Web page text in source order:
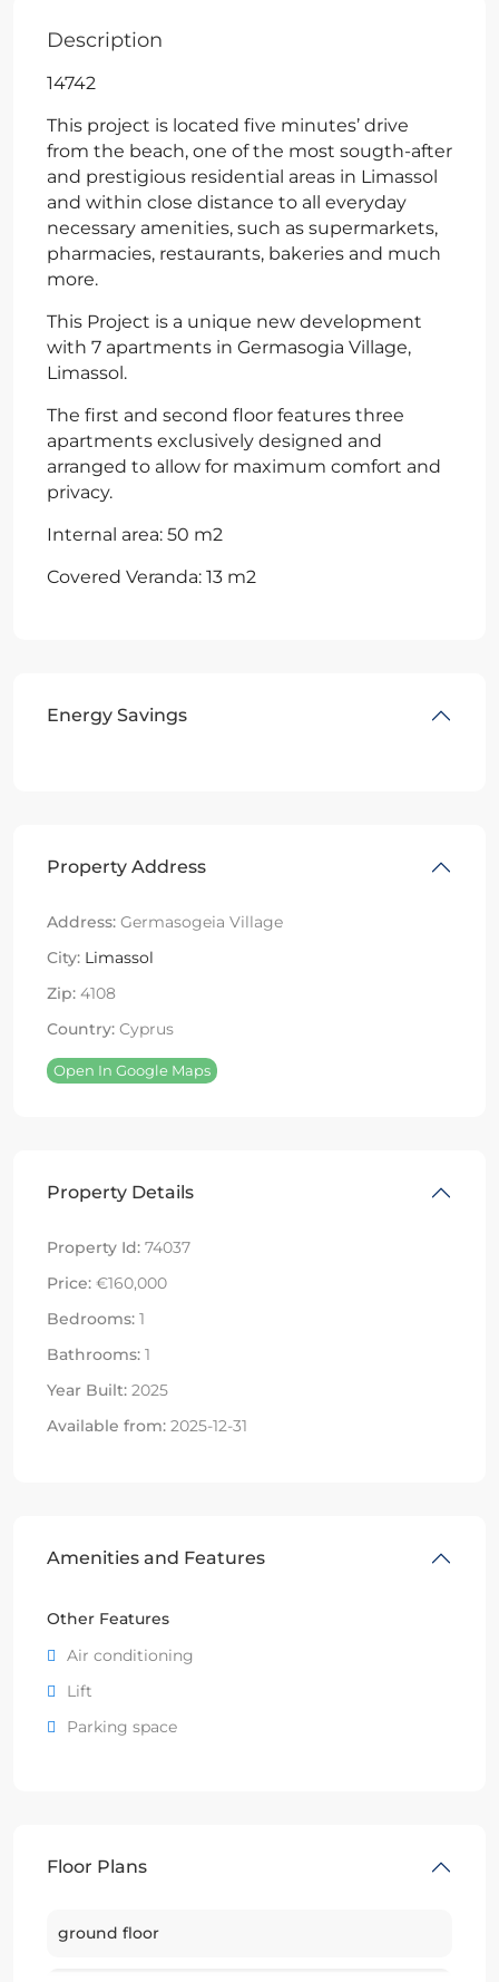
Description
14742
This project is located five minutes’ drive
from the beach, one of the most sougth-after
and prestigious residential areas in Limassol
and within close distance to all everyday
necessary amenities, such as supermarkets,
pharmacies, restaurants, bakeries and much
more.
This Project is a unique new development
with 7 apartments in Germasogia Village,
Limassol.
The first and second floor features three
apartments exclusively designed and
arranged to allow for maximum comfort and
privacy.
Internal area: 50 m2
Covered Veranda: 13 m2
Energy Savings
Property Address
Address: Germasogeia Village
City: Limassol
Zip: 4108
Country: Cyprus
Open In Google Maps
Property Details
Property Id: 74037
Price: €160,000
Bedrooms: 1
Bathrooms: 1
Year Built: 2025
Available from: 2025-12-31
Amenities and Features
Other Features
Air conditioning
Lift
Parking space
Floor Plans
ground floor